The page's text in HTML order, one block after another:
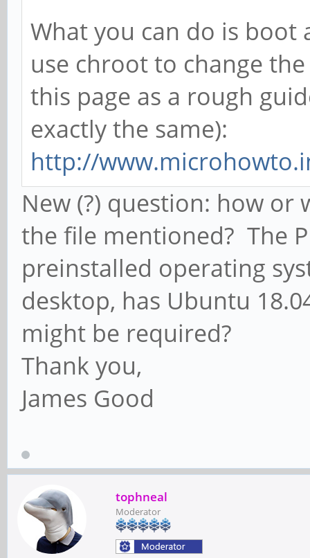
What you can do is boot
use chroot to change
this page as a rough
exactly the same):
http://
New (?) question: how
the file mentioned? The
preinstalled operating
desktop, has Ubuntu
might be required?
Thank you,
James Good
tophneal
Moderator